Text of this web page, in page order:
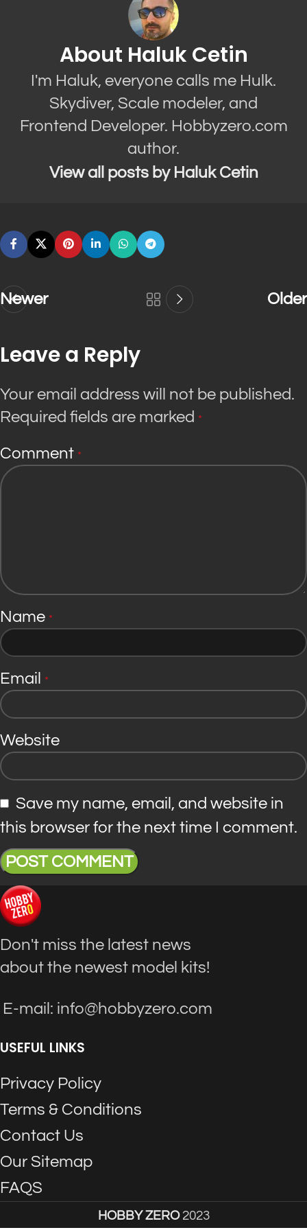
About Haluk Cetin
I'm Haluk, everyone calls me Hulk.
Skydiver, Scale modeler, and
Frontend Developer. Hobbyzero.com
author.
View all posts by Haluk Cetin
Newer Older
Leave a Reply
Your email address will not be published.
Required fields are marked *
Comment *
Name *
Email *
Website
Save my name, email, and website in
this browser for the next time I comment.
Don't miss the latest news
about the newest model kits!
E-mail: info@hobbyzero.com
USEFUL LINKS
Privacy Policy
Terms & Conditions
Contact Us
Our Sitemap
FAQS
HOBBY ZERO 2023